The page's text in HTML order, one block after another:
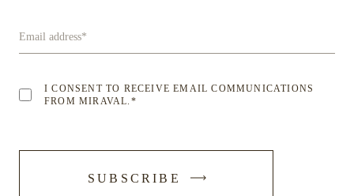
Email address*
I CONSENT TO RECEIVE EMAIL COMMUNICATIONS
FROM MIRAVAL. *
SUBSCRIBE